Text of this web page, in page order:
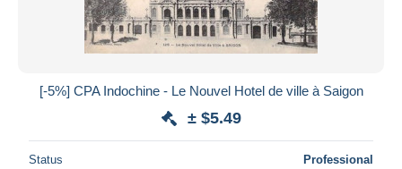
[-5%] CPA Indochine - Le Nouvel Hotel de ville à Saigon
± $5.49
Status Professional